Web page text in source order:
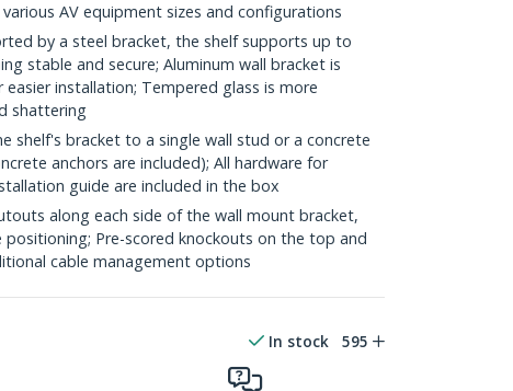
AV equipment sizes and configurations
by a steel bracket, the shelf supports up to
stable and secure; Aluminum wall bracket is
installation; Tempered glass is more
shattering
shelf's bracket to a single wall stud or a concrete
anchors are included); All hardware for
guide are included in the box
along each side of the wall mount bracket,
Pre-scored knockouts on the top and
cable management options
In stock 595